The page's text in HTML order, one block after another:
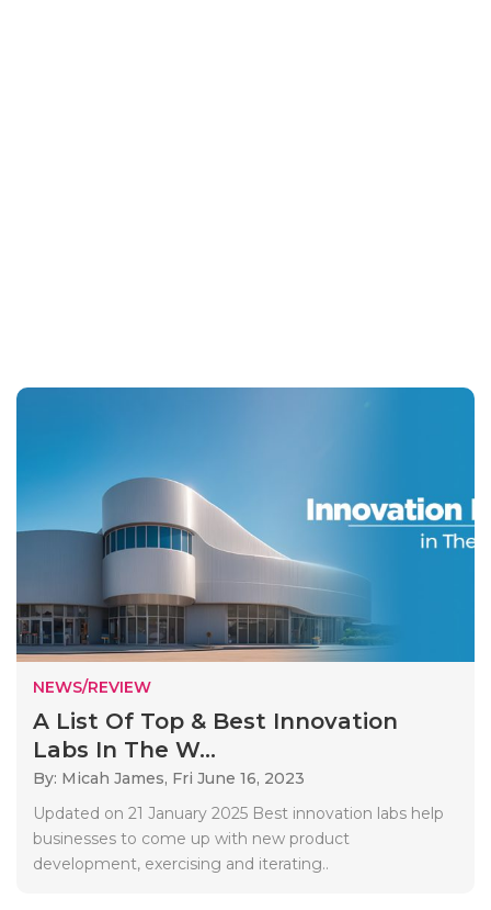
NEWS/REVIEW
A List Of Top & Best Innovation
Labs In The W...
By: Micah James, Fri June 16, 2023
Updated on 21 January 2025 Best innovation labs help
businesses to come up with new product
development, exercising and iterating..